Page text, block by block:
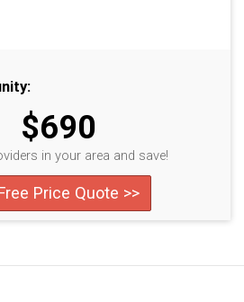
$690
in your area and save!
Price Quote >>